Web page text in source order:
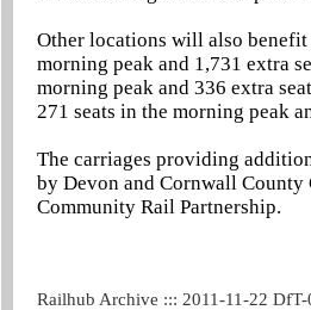
Other locations will also
morning peak and 1,731 extra
morning peak and 336 extra
271 seats in the morning peak
The carriages providing
by Devon and Cornwall
Community Rail Partnership.
Railhub Archive ::: 2011-11-22 DfT-